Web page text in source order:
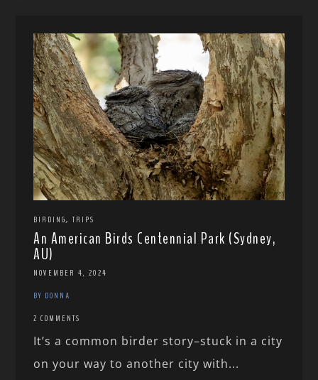
BIRDING,TRIPS
An American Birds Centennial Park (Sydney,
AU)
NOVEMBER 4, 2024
BY DONNA
2 COMMENTS
It’s a common birder story–stuck in a city
on your way to another city with...